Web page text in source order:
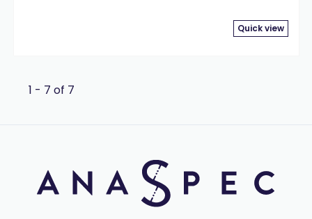
Quick view
1 - 7 of 7